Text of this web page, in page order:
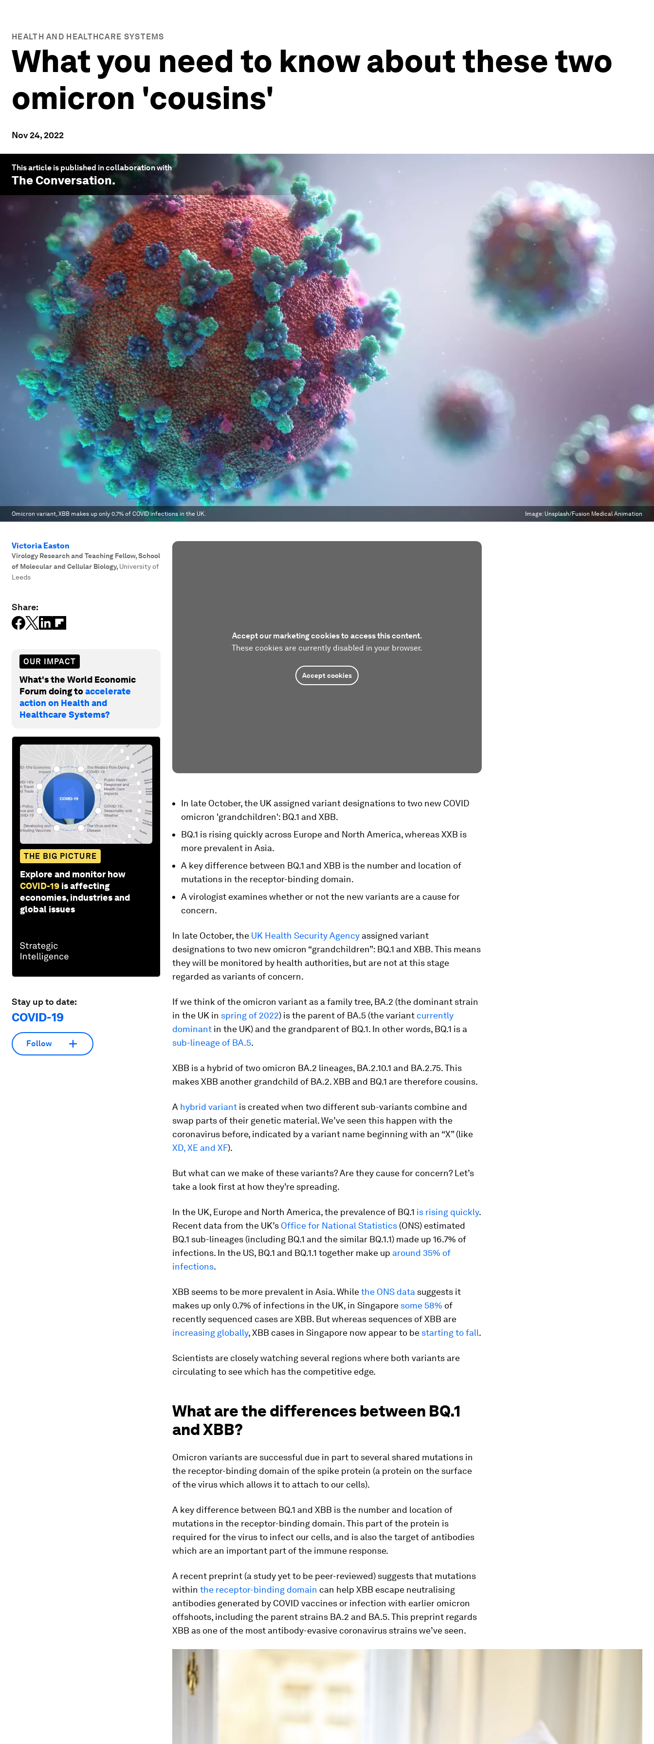
HEALTH AND HEALTHCARE SYSTEMS
What you need to know about these two
omicron 'cousins'
Nov 24, 2022
This article is published in collaboration with
The Conversation.
Omicron variant, XBB makes up only 0.7% of COVID infections in the UK. Image: Unsplash/Fusion Medical Animation
Victoria Easton
Virology Research and Teaching Fellow, School
of Molecular and Cellular Biology, University of
Leeds
Share:
OUR IMPACT
What's the World Economic
Forum doing toaccelerate
action on Health and
Healthcare Systems?
THE BIG PICTURE
Explore and monitor how
COVID-19 is affecting
economies, industries and
global issues
Stay up to date:
COVID-19
Follow
Accept our marketing cookies to access this content.
These cookies are currently disabled in your browser.
Accept cookies
In late October, the UK assigned variant designations to two new COVID
omicron 'grandchildren': BQ.1 and XBB.
BQ.1 is rising quickly across Europe and North America, whereas XXB is
more prevalent in Asia.
A key difference between BQ.1 and XBB is the number and location of
mutations in the receptor-binding domain.
A virologist examines whether or not the new variants are a cause for
concern.
In late October, the UK Health Security Agency assigned variant
designations to two new omicron “grandchildren”: BQ.1 and XBB. This means
they will be monitored by health authorities, but are not at this stage
regarded as variants of concern.
If we think of the omicron variant as a family tree, BA.2 (the dominant strain
in the UK in spring of 2022) is the parent of BA.5 (the variant currently
dominant in the UK) and the grandparent of BQ.1. In other words, BQ.1 is a
sub-lineage of BA.5.
XBB is a hybrid of two omicron BA.2 lineages, BA.2.10.1 and BA.2.75. This
makes XBB another grandchild of BA.2. XBB and BQ.1 are therefore cousins.
A hybrid variant is created when two different sub-variants combine and
swap parts of their genetic material. We’ve seen this happen with the
coronavirus before, indicated by a variant name beginning with an “X” (like
XD, XE and XF).
But what can we make of these variants? Are they cause for concern? Let’s
take a look first at how they’re spreading.
In the UK, Europe and North America, the prevalence of BQ.1 is rising quickly.
Recent data from the UK’s Office for National Statistics (ONS) estimated
BQ.1 sub-lineages (including BQ.1 and the similar BQ.1.1) made up 16.7% of
infections. In the US, BQ.1 and BQ.1.1 together make up around 35% of
infections.
XBB seems to be more prevalent in Asia. Whilethe ONS data suggests it
makes up only 0.7% of infections in the UK, in Singapore some 58% of
recently sequenced cases are XBB. But whereas sequences of XBB are
increasing globally, XBB cases in Singapore now appear to be starting to fall.
Scientists are closely watching several regions where both variants are
circulating to see which has the competitive edge.
What are the differences between BQ.1
and XBB?
Omicron variants are successful due in part to several shared mutations in
the receptor-binding domain of the spike protein (a protein on the surface
of the virus which allows it to attach to our cells).
A key difference between BQ.1 and XBB is the number and location of
mutations in the receptor-binding domain. This part of the protein is
required for the virus to infect our cells, and is also the target of antibodies
which are an important part of the immune response.
A recent preprint (a study yet to be peer-reviewed) suggests that mutations
within the receptor-binding domain can help XBB escape neutralising
antibodies generated by COVID vaccines or infection with earlier omicron
offshoots, including the parent strains BA.2 and BA.5. This preprint regards
XBB as one of the most antibody-evasive coronavirus strains we’ve seen.